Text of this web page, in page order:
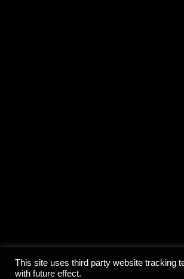
This site uses third party website tracking
with future effect.